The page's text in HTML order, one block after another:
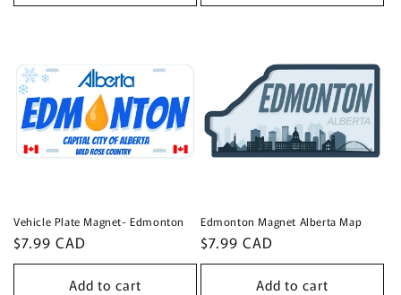
Vehicle Plate Magnet- Edmonton
Regular
price
$7.99 CAD
Add to cart
Edmonton Magnet Alberta Map
Regular
price
$7.99 CAD
Add to cart